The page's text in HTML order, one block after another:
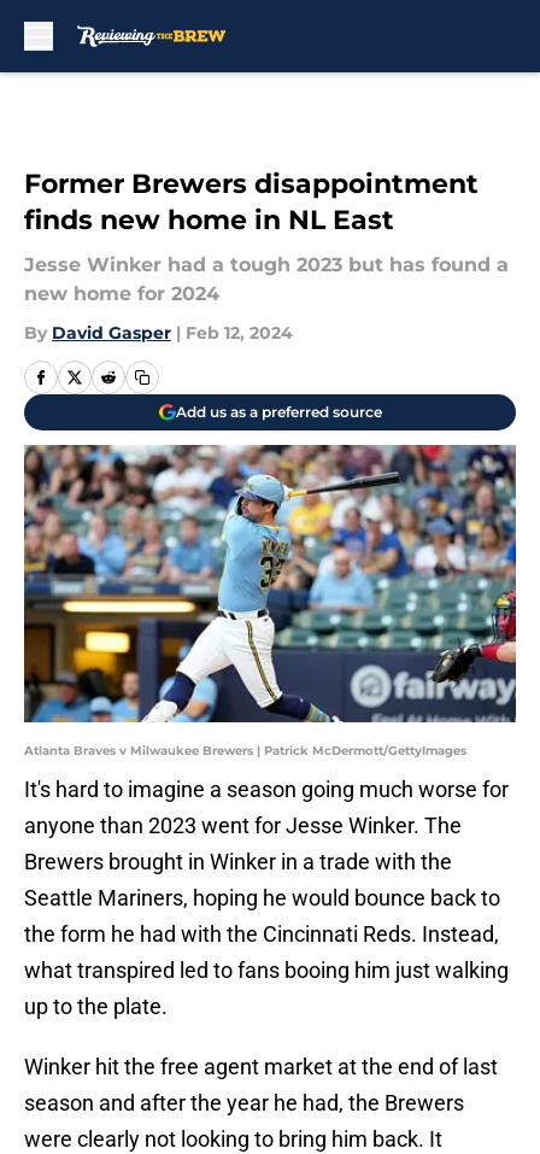
Former Brewers disappointment
finds new home in NL East
Jesse Winker had a tough 2023 but has found a
new home for 2024
By David Gasper | Feb 12, 2024
Add us as a preferred source
Atlanta Braves v Milwaukee Brewers | Patrick McDermott/GettyImages
It's hard to imagine a season going much worse for
anyone than 2023 went for Jesse Winker. The
Brewers brought in Winker in a trade with the
Seattle Mariners, hoping he would bounce back to
the form he had with the Cincinnati Reds. Instead,
what transpired led to fans booing him just walking
up to the plate.
Winker hit the free agent market at the end of last
season and after the year he had, the Brewers
were clearly not looking to bring him back. It